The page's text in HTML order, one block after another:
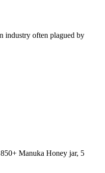
industry often plagued by
Manuka Honey jar, 5